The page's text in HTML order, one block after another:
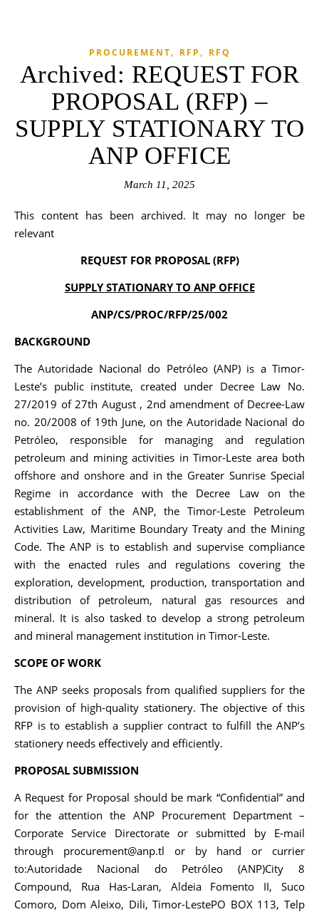
PROCUREMENT, RFP , RFQ
Archived: REQUEST FOR
PROPOSAL (RFP) –
SUPPLY STATIONARY TO
ANP OFFICE
March 11, 2025
This content has been archived. It may no longer be
relevant
REQUEST FOR PROPOSAL (RFP)
SUPPLY STATIONARY TO ANP OFFICE
ANP/CS/PROC/RFP/25/002
BACKGROUND
The Autoridade Nacional do Petróleo (ANP) is a Timor-
Leste’s public institute, created under Decree Law No.
27/2019 of 27th August , 2nd amendment of Decree-Law
no. 20/2008 of 19th June, on the Autoridade Nacional do
Petróleo, responsible for managing and regulation
petroleum and mining activities in Timor-Leste area both
offshore and onshore and in the Greater Sunrise Special
Regime in accordance with the Decree Law on the
establishment of the ANP, the Timor-Leste Petroleum
Activities Law, Maritime Boundary Treaty and the Mining
Code. The ANP is to establish and supervise compliance
with the enacted rules and regulations covering the
exploration, development, production, transportation and
distribution of petroleum, natural gas resources and
mineral. It is also tasked to develop a strong petroleum
and mineral management institution in Timor-Leste.
SCOPE OF WORK
The ANP seeks proposals from qualified suppliers for the
provision of high-quality stationery. The objective of this
RFP is to establish a supplier contract to fulfill the ANP’s
stationery needs effectively and efficiently.
PROPOSAL SUBMISSION
A Request for Proposal should be mark “Confidential” and
for the attention the ANP Procurement Department –
Corporate Service Directorate or submitted by E-mail
through procurement@anp.tl or by hand or currier
to:Autoridade Nacional do Petróleo (ANP)City 8
Compound, Rua Has-Laran, Aldeia Fomento II, Suco
Comoro, Dom Aleixo, Dili, Timor-LestePO BOX 113, Telp